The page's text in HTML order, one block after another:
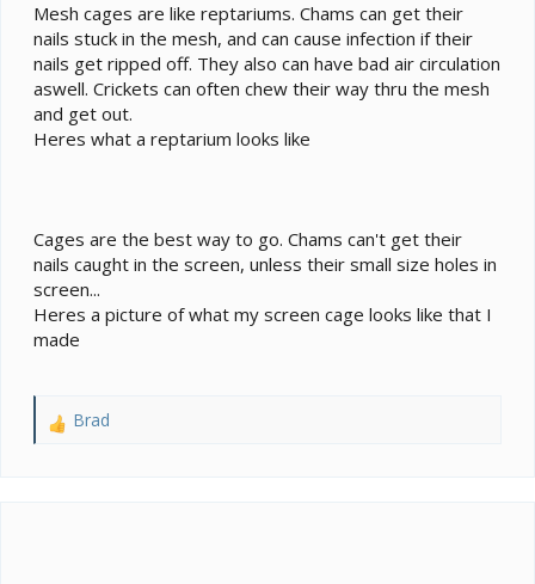
Mesh cages are like reptariums. Chams can get their
nails stuck in the mesh, and can cause infection if their
nails get ripped off. They also can have bad air circulation
aswell. Crickets can often chew their way thru the mesh
and get out.
Heres what a reptarium looks like
Cages are the best way to go. Chams can't get their
nails caught in the screen, unless their small size holes in
screen...
Heres a picture of what my screen cage looks like that I
made
R
Brad